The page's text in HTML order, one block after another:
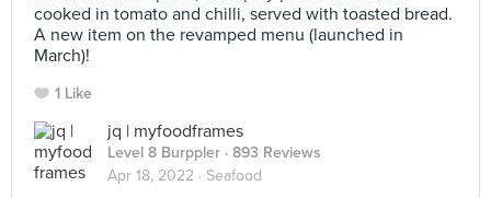
cooked in tomato and chilli, served with toasted bread.
A new item on the revamped menu (launched in
March)!
1 Like
jq | myfoodframes
Level 8 Burppler · 893 Reviews
Apr 18, 2022 · Seafood